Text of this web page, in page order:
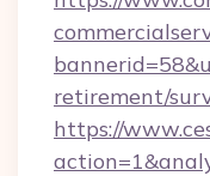
retirement/
https://